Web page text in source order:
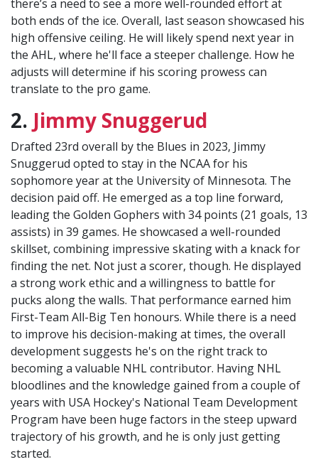
there’s a need to see a more well-rounded effort at
both ends of the ice. Overall, last season showcased his
high offensive ceiling. He will likely spend next year in
the AHL, where he'll face a steeper challenge. How he
adjusts will determine if his scoring prowess can
translate to the pro game.
2. Jimmy Snuggerud
Drafted 23rd overall by the Blues in 2023, Jimmy
Snuggerud opted to stay in the NCAA for his
sophomore year at the University of Minnesota. The
decision paid off. He emerged as a top line forward,
leading the Golden Gophers with 34 points (21 goals, 13
assists) in 39 games. He showcased a well-rounded
skillset, combining impressive skating with a knack for
finding the net. Not just a scorer, though. He displayed
a strong work ethic and a willingness to battle for
pucks along the walls. That performance earned him
First-Team All-Big Ten honours. While there is a need
to improve his decision-making at times, the overall
development suggests he's on the right track to
becoming a valuable NHL contributor. Having NHL
bloodlines and the knowledge gained from a couple of
years with USA Hockey's National Team Development
Program have been huge factors in the steep upward
trajectory of his growth, and he is only just getting
started.